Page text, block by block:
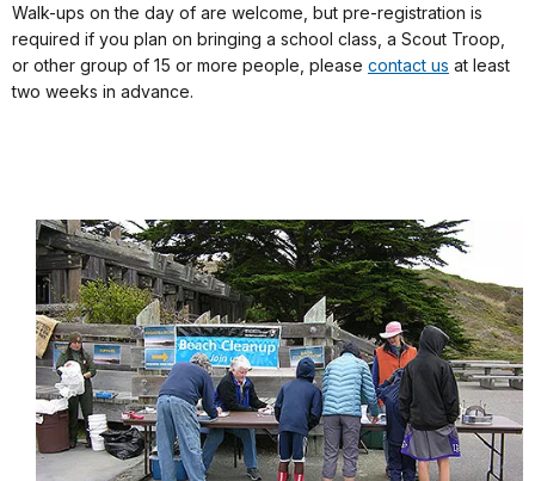
Walk-ups on the day of are welcome, but pre-registration is
required if you plan on bringing a school class, a Scout Troop,
or other group of 15 or more people, please contact us at least
two weeks in advance.